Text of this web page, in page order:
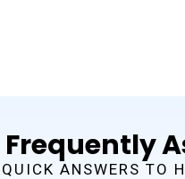
Frequently
QUICK ANSWERS TO